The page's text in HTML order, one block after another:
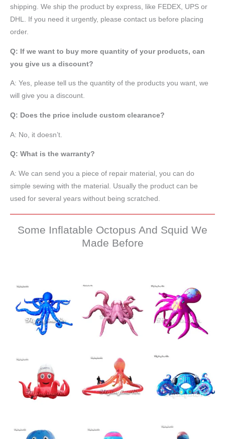
shipping. We ship the product by express, like FEDEX, UPS or
DHL. If you need it urgently, please contact us before placing
order.
Q: If we want to buy more quantity of your products, can
you give us a discount?
A: Yes, please tell us the quantity of the products you want, we
will give you a discount.
Q: Does the price include custom clearance?
A: No, it doesn’t.
Q: What is the warranty?
A: We can send you a piece of repair material, you can do
simple sewing with the material. Usually the product can be
used for several years without being scratched.
Some Inflatable Octopus And Squid We
Made Before